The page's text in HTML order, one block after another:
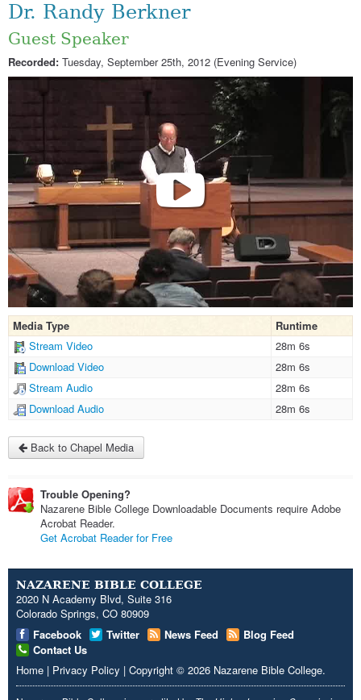
Dr. Randy Berkner
Guest Speaker
Recorded: Tuesday, September 25th, 2012 (Evening Service)
Media Type
Runtime
Stream Video
28m 6s
Download Video
28m 6s
Stream Audio
28m 6s
Download Audio
28m 6s
Back to Chapel Media
Trouble Opening?
Nazarene Bible College Downloadable Documents require Adobe
Acrobat Reader.
Get Acrobat Reader for Free
NAZARENE BIBLE COLLEGE
2020 N Academy Blvd, Suite 316
Colorado Springs, CO 80909
Facebook
Twitter News Feed
Blog Feed
Contact Us
Home | Privacy Policy | Copyright © 2026 Nazarene Bible College.